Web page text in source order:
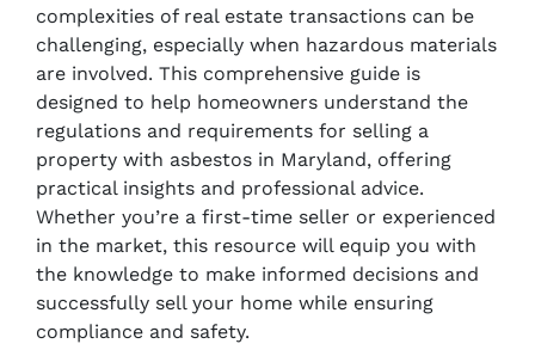
complexities of real estate transactions can be
challenging, especially when hazardous materials
are involved. This comprehensive guide is
designed to help homeowners understand the
regulations and requirements for selling a
property with asbestos in Maryland, offering
practical insights and professional advice.
Whether you’re a first-time seller or experienced
in the market, this resource will equip you with
the knowledge to make informed decisions and
successfully sell your home while ensuring
compliance and safety.